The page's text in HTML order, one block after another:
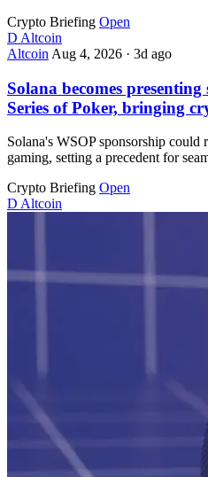
Crypto Briefing Open
D Altcoin
Altcoin Aug 4, 2026 · 3d ago
Solana becomes
Series of Poker, bringing
Solana's WSOP sponsorship
gaming, setting a precedent for
Crypto Briefing Open
D Altcoin